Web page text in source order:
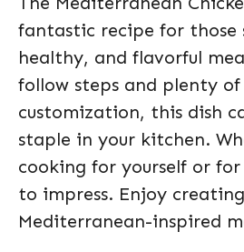
fantastic recipe for those
healthy, and flavorful
follow steps and plenty
customization, this dish
staple in your kitchen.
cooking for yourself or for
to impress. Enjoy
Mediterranean-inspired